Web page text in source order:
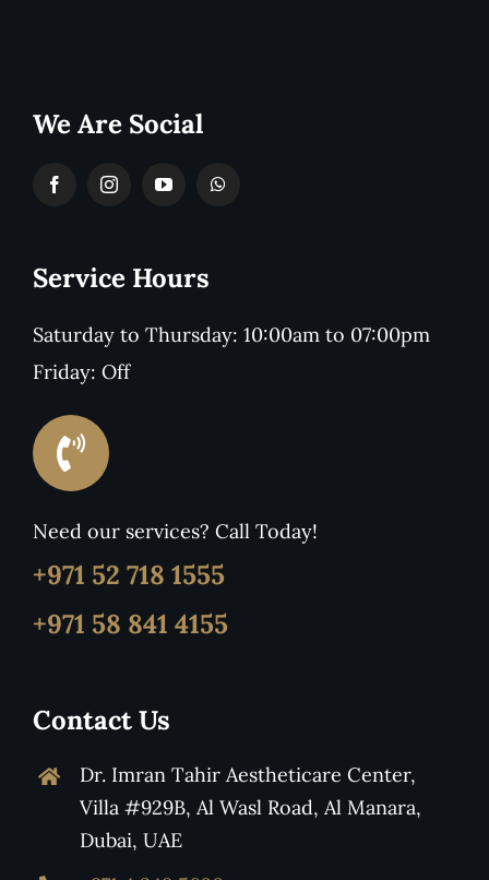
We Are Social
Service Hours
Saturday to Thursday: 10:00am to 07:00pm
Friday: Off
Need our services? Call Today!
+971 52 718 1555
+971 58 841 4155
Contact Us
Dr. Imran Tahir Aestheticare Center,
Villa #929B, Al Wasl Road, Al Manara,
Dubai, UAE